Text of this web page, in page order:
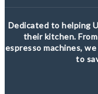
Dedicated to helping
their kitchen.
espresso machines,
to